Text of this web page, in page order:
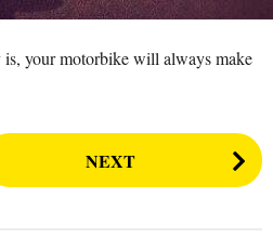
your motorbike will always make
NEXT